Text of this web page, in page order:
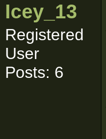
Icey_13
Registered
User
Posts: 6